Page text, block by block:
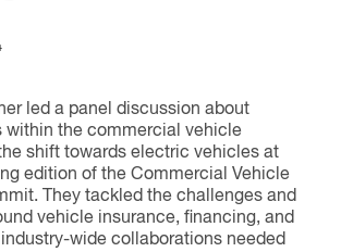
led a panel discussion about
within the commercial vehicle
shift towards electric vehicles at
edition of the Commercial Vehicle
They tackled the challenges and
vehicle insurance, financing, and
wide collaborations needed